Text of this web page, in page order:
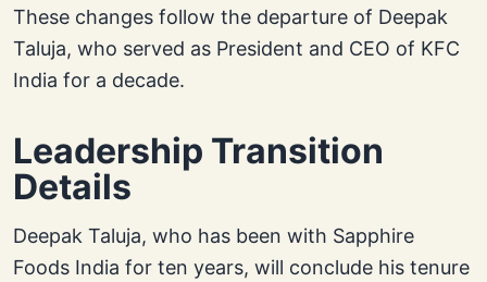
These changes follow the departure of Deepak
Taluja, who served as President and CEO of KFC
India for a decade.
Leadership Transition
Details
Deepak Taluja, who has been with Sapphire
Foods India for ten years, will conclude his tenure